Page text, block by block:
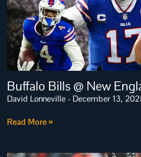
Buffalo Bills @ New
David Lonneville December 13,
Read More »